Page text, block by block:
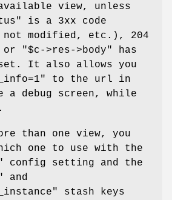
view, unless
is a 3xx code
modified, etc.), 204
or
"$c->res->body"
has
set. It also allows you
to the url in
a debug screen, while
than one view, you
one to use with the
config setting and the
and
stash keys